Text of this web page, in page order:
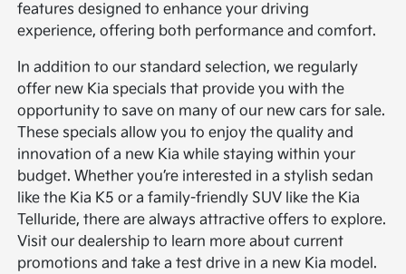
features designed to enhance your driving
experience, offering both performance and comfort.
In addition to our standard selection, we regularly
offer new Kia specials that provide you with the
opportunity to save on many of our new cars for sale.
These specials allow you to enjoy the quality and
innovation of a new Kia while staying within your
budget. Whether you’re interested in a stylish sedan
like the Kia K5 or a family-friendly SUV like the Kia
Telluride, there are always attractive offers to explore.
Visit our dealership to learn more about current
promotions and take a test drive in a new Kia model.